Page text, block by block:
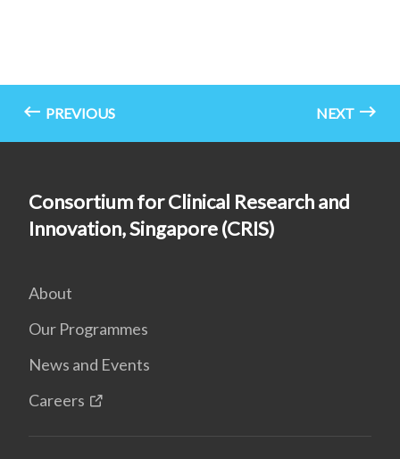
PREVIOUS NEXT
Consortium for Clinical Research and
Innovation, Singapore (CRIS)
About
Our Programmes
News and Events
Careers